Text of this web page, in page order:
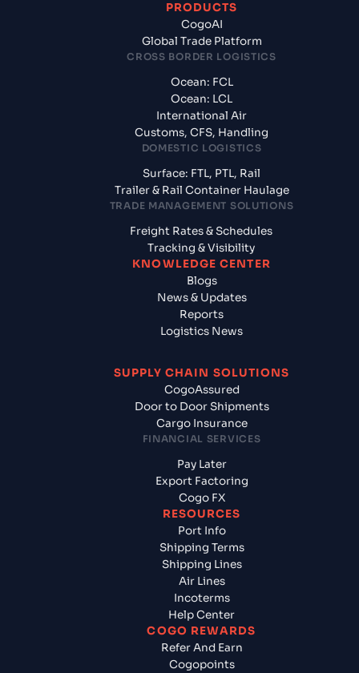
PRODUCTS
CogoAI
Global Trade Platform
CROSS BORDER LOGISTICS
Ocean: FCL
Ocean: LCL
International Air
Customs, CFS, Handling
DOMESTIC LOGISTICS
Surface: FTL, PTL, Rail
Trailer & Rail Container Haulage
TRADE MANAGEMENT SOLUTIONS
Freight Rates & Schedules
Tracking & Visibility
KNOWLEDGE CENTER
Blogs
News & Updates
Reports
Logistics News
SUPPLY CHAIN SOLUTIONS
CogoAssured
Door to Door Shipments
Cargo Insurance
FINANCIAL SERVICES
Pay Later
Export Factoring
Cogo FX
RESOURCES
Port Info
Shipping Terms
Shipping Lines
Air Lines
Incoterms
Help Center
COGO REWARDS
Refer And Earn
Cogopoints